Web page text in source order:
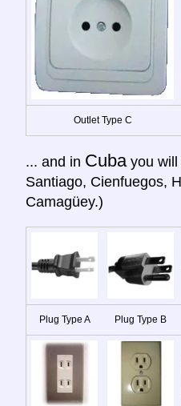
Outlet Type C
... and in Cuba you
Santiago, Cienfuegos,
Camagüey.)
Plug Type A Plug Type B